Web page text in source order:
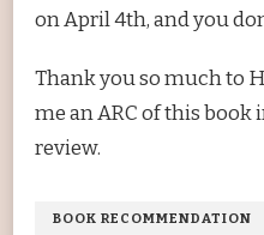
on April 4th, and you
Thank you so much to
me an ARC of this book
review.
BOOK RECOMMENDATION